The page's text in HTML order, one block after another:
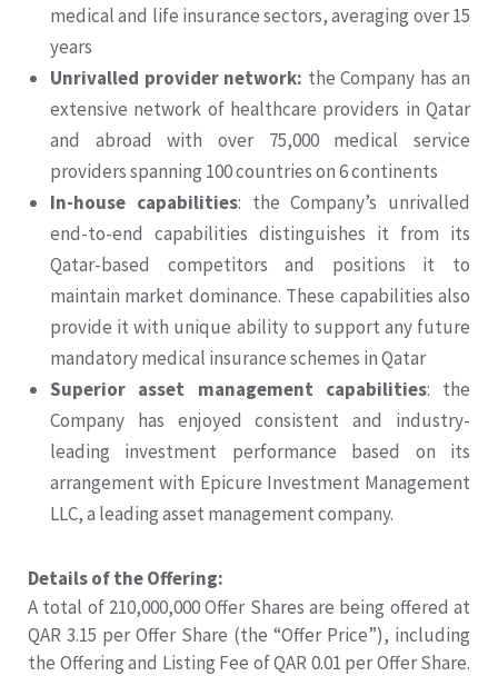
medical and life insurance sectors, averaging over 15
years
Unrivalled provider network: the Company has an
extensive network of healthcare providers in Qatar
and abroad with over 75,000 medical service
providers spanning 100 countries on 6 continents
In-house capabilities: the Company’s unrivalled
end-to-end capabilities distinguishes it from its
Qatar-based competitors and positions it to
maintain market dominance. These capabilities also
provide it with unique ability to support any future
mandatory medical insurance schemes in Qatar
Superior asset management capabilities: the
Company has enjoyed consistent and industry-
leading investment performance based on its
arrangement with Epicure Investment Management
LLC, a leading asset management company.
Details of the Offering:
A total of 210,000,000 Offer Shares are being offered at
QAR 3.15 per Offer Share (the “Offer Price”), including
the Offering and Listing Fee of QAR 0.01 per Offer Share.